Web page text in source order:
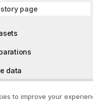
page
data
to improve your